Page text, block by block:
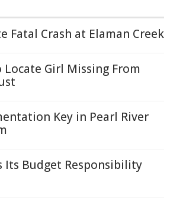
Fatal Crash at Elaman Creek
Locate Girl Missing From
Key in Pearl River
Its Budget Responsibility